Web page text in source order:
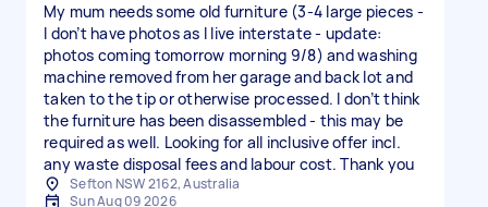
My mum needs some old furniture (3-4 large pieces -
I don’t have photos as I live interstate - update:
photos coming tomorrow morning 9/8) and washing
machine removed from her garage and back lot and
taken to the tip or otherwise processed. I don’t think
the furniture has been disassembled - this may be
required as well. Looking for all inclusive offer incl.
any waste disposal fees and labour cost. Thank you
Sefton NSW 2162, Australia
Sun Aug 09 2026